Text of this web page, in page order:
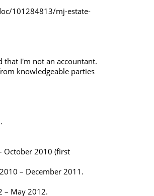
101284813/mj-estate-
I'm not an accountant.
knowledgeable parties
October 2010 (first
– December 2011.
– May 2012.